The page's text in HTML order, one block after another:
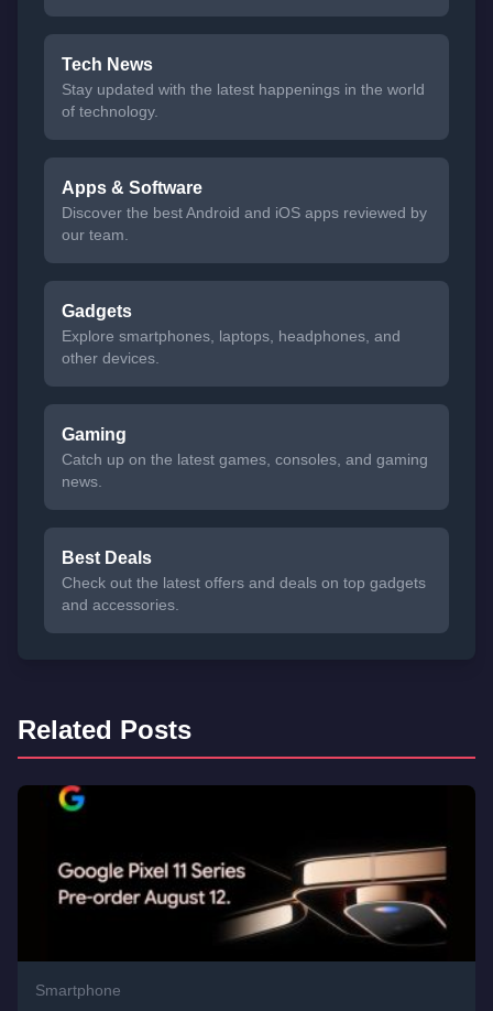
Tech News
Stay updated with the latest happenings in the world
of technology.
Apps & Software
Discover the best Android and iOS apps reviewed by
our team.
Gadgets
Explore smartphones, laptops, headphones, and
other devices.
Gaming
Catch up on the latest games, consoles, and gaming
news.
Best Deals
Check out the latest offers and deals on top gadgets
and accessories.
Related Posts
Smartphone